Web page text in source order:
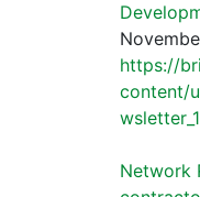
https://
content/
Network